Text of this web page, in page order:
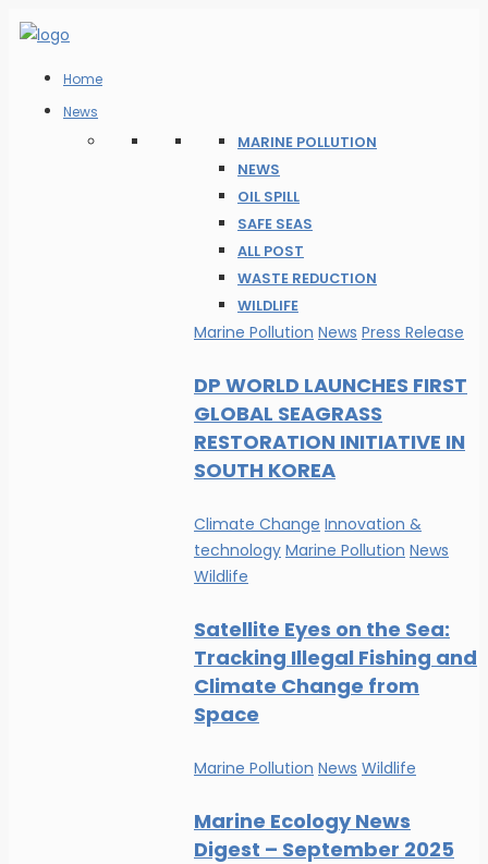
Home
News
MARINE POLLUTION
NEWS
OIL SPILL
SAFE SEAS
ALL POST
WASTE REDUCTION
WILDLIFE
Marine Pollution News Press Release
DP WORLD LAUNCHES FIRST
GLOBAL SEAGRASS
RESTORATION INITIATIVE IN
SOUTH KOREA
Climate Change Innovation &
technology Marine Pollution News
Wildlife
Satellite Eyes on the Sea:
Tracking Illegal Fishing and
Climate Change from
Space
Marine Pollution News Wildlife
Marine Ecology News
Digest – September 2025